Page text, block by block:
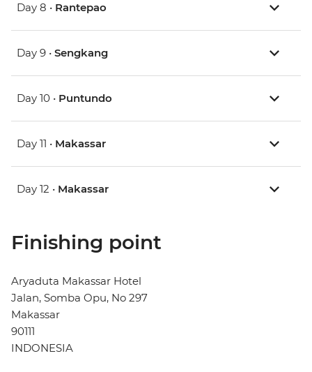
Day 8 • Rantepao
Day 9 • Sengkang
Day 10 • Puntundo
Day 11 • Makassar
Day 12 • Makassar
Finishing point
Aryaduta Makassar Hotel
Jalan, Somba Opu, No 297
Makassar
90111
INDONESIA